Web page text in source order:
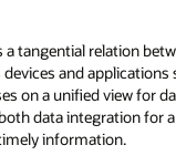
a tangential relation
and applications
on a unified view for
data integration for
information.